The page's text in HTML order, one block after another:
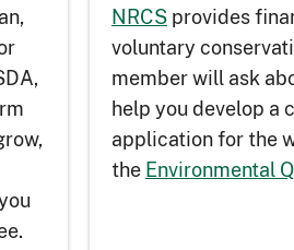
NRCSprovides
voluntary
member will ask
help you develop a
application for the
theEnvironmental